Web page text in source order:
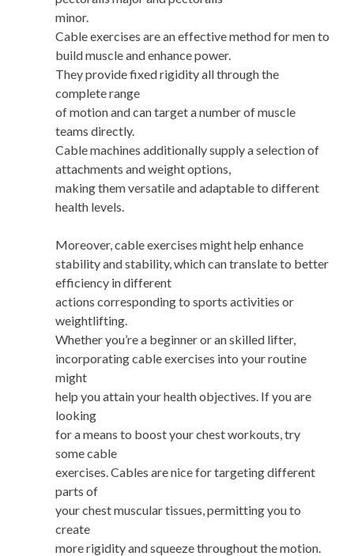
minor.
Cable exercises are an effective method for men to
build muscle and enhance power.
They provide fixed rigidity all through the
complete range
of motion and can target a number of muscle
teams directly.
Cable machines additionally supply a selection of
attachments and weight options,
making them versatile and adaptable to different
health levels.
Moreover, cable exercises might help enhance
stability and stability, which can translate to better
efficiency in different
actions corresponding to sports activities or
weightlifting.
Whether you’re a beginner or an skilled lifter,
incorporating cable exercises into your routine
might
help you attain your health objectives. If you are
looking
for a means to boost your chest workouts, try
some cable
exercises. Cables are nice for targeting different
parts of
your chest muscular tissues, permitting you to
create
more rigidity and squeeze throughout the motion.